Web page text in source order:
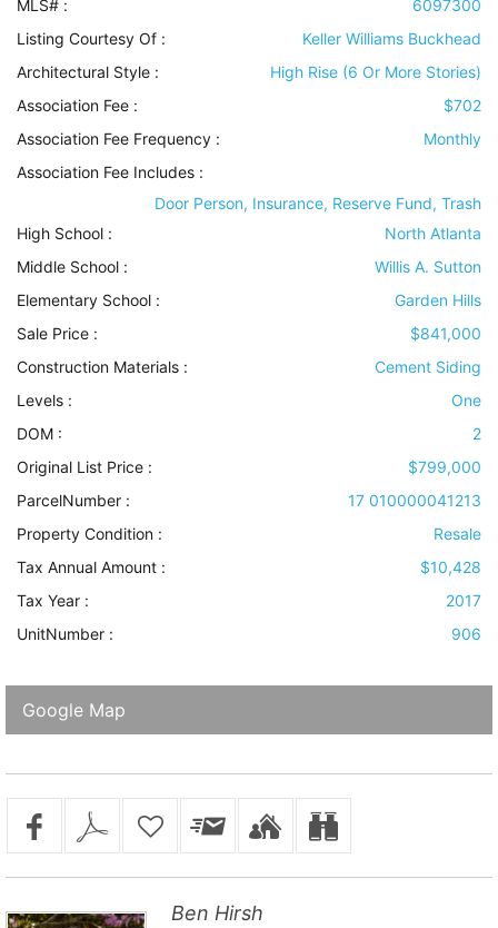
MLS# :
6097300
Listing Courtesy Of :
Keller Williams Buckhead
Architectural Style :
High Rise (6 Or More Stories)
Association Fee :
$702
Association Fee Frequency :
Monthly
Association Fee Includes :
Door Person, Insurance, Reserve Fund, Trash
High School :
North Atlanta
Middle School :
Willis A. Sutton
Elementary School :
Garden Hills
Sale Price :
$841,000
Construction Materials :
Cement Siding
Levels :
One
DOM :
2
Original List Price :
$799,000
ParcelNumber :
17 010000041213
Property Condition :
Resale
Tax Annual Amount :
$10,428
Tax Year :
2017
UnitNumber :
906
Google Map
Ben Hirsh